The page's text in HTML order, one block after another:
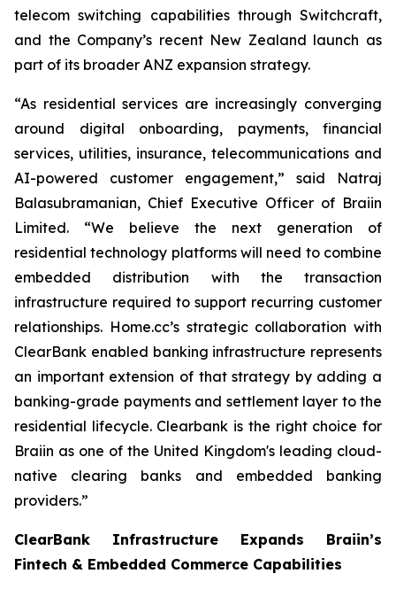
telecom switching capabilities through Switchcraft,
and the Company’s recent New Zealand launch as
part of its broader ANZ expansion strategy.
“As residential services are increasingly converging
around digital onboarding, payments, financial
services, utilities, insurance, telecommunications and
AI-powered customer engagement,” said Natraj
Balasubramanian, Chief Executive Officer of Braiin
Limited. “We believe the next generation of
residential technology platforms will need to combine
embedded distribution with the transaction
infrastructure required to support recurring customer
relationships. Home.cc’s strategic collaboration with
ClearBank enabled banking infrastructure represents
an important extension of that strategy by adding a
banking-grade payments and settlement layer to the
residential lifecycle. Clearbank is the right choice for
Braiin as one of the United Kingdom's leading cloud-
native clearing banks and embedded banking
providers.”
ClearBank Infrastructure Expands Braiin’s
Fintech & Embedded Commerce Capabilities